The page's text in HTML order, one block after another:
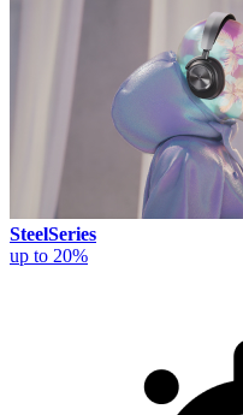
SteelSeries
up to 20%